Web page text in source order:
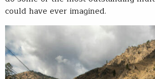
could have ever imagined.